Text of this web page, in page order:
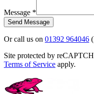
Message *
Send Message
Or call us on 01392 964046
Site protected by
Terms of Service apply.